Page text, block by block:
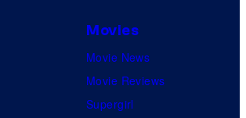
Movies
Movie News
Movie Reviews
Supergirl